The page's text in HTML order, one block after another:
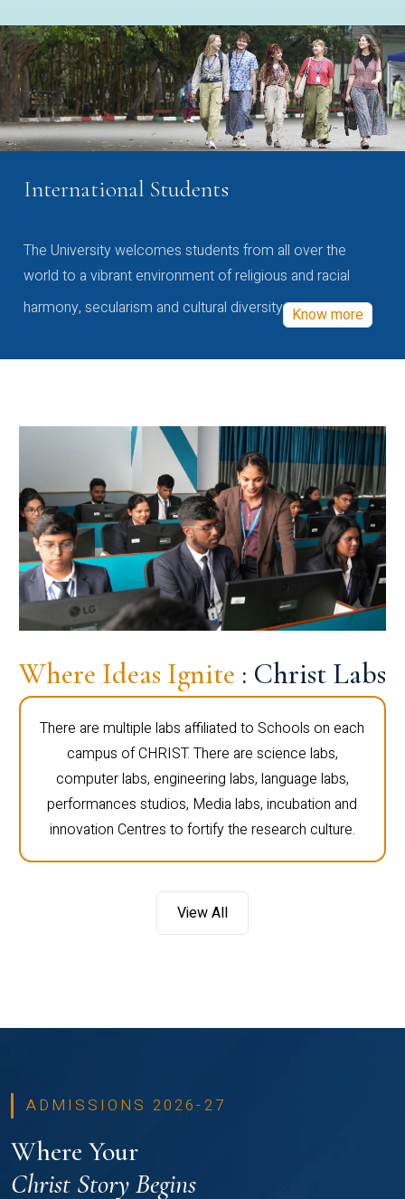
International Students
The University welcomes students from all over the
world to a vibrant environment of religious and racial
harmony, secularism and cultural diversity Know more
Where Ideas Ignite : Christ Labs
There are multiple labs affiliated to Schools on each
campus of CHRIST. There are science labs,
computer labs, engineering labs, language labs,
performances studios, Media labs, incubation and
innovation Centres to fortify the research culture.
View All
ADMISSIONS 2026-27
Where Your
Christ Story Begins